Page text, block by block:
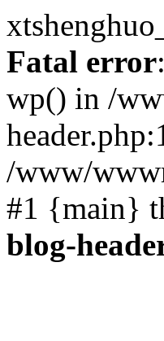
Fatal error
wp() in /
/www/
#1 {main}
blog-